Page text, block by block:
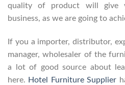
quality of product will give
business, as we are going to
If you a importer, distributor,
manager, wholesaler of the
a lot of good source about
here. Hotel Furniture Supplier